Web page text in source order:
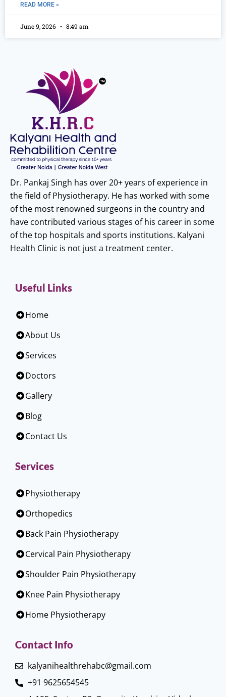
READ MORE »
June 9, 2026 8:49 am
Dr. Pankaj Singh has over 20+ years of experience in
the field of Physiotherapy. He has worked with some
of the most renowned surgeons in the country and
have contributed various stages of his career in some
of the top hospitals and sports institutions. Kalyani
Health Clinic is not just a treatment center.
Useful Links
Home
About Us
Services
Doctors
Gallery
Blog
Contact Us
Services
Physiotherapy
Orthopedics
Back Pain Physiotherapy
Cervical Pain Physiotherapy
Shoulder Pain Physiotherapy
Knee Pain Physiotherapy
Home Physiotherapy
Contact Info
kalyanihealthrehabc@gmail.com
+91 9625654545